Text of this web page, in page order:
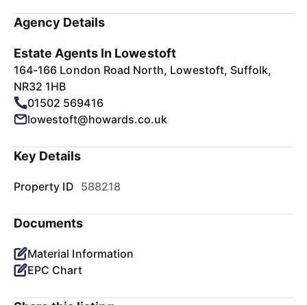
Agency Details
Estate Agents In Lowestoft
164-166 London Road North, Lowestoft, Suffolk,
NR32 1HB
01502 569416
lowestoft@howards.co.uk
Key Details
Property ID 588218
Documents
Material Information
EPC Chart